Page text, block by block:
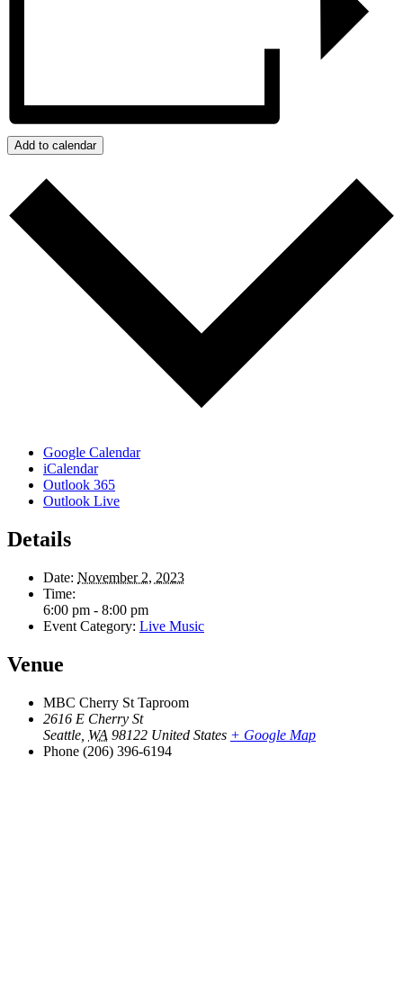
Add to calendar
Google Calendar
iCalendar
Outlook 365
Outlook Live
Details
Date: November 2, 2023
Time:
6:00 pm - 8:00 pm
Event Category: Live Music
Venue
MBC Cherry St Taproom
2616 E Cherry St
Seattle WA 98122 United States + Google Map
Phone (206) 396-6194